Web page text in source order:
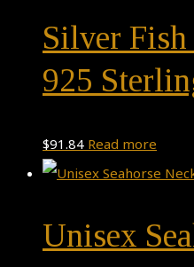
Silver Fish
925
$91.84 Read more
Unisex